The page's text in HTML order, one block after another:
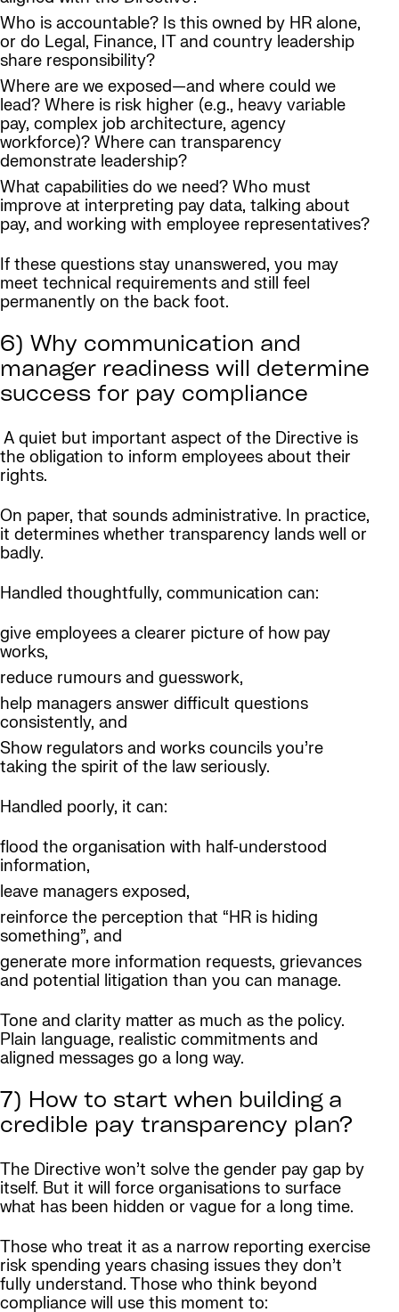
Who is accountable? Is this owned by HR alone,
or do Legal, Finance, IT and country leadership
share responsibility?
Where are we exposed—and where could we
lead? Where is risk higher (e.g., heavy variable
pay, complex job architecture, agency
workforce)? Where can transparency
demonstrate leadership?
What capabilities do we need? Who must
improve at interpreting pay data, talking about
pay, and working with employee representatives?
If these questions stay unanswered, you may
meet technical requirements and still feel
permanently on the back foot.
6) Why communication and
manager readiness will determine
success for pay compliance
A quiet but important aspect of the Directive is
the obligation to inform employees about their
rights.
On paper, that sounds administrative. In practice,
it determines whether transparency lands well or
badly.
Handled thoughtfully, communication can:
give employees a clearer picture of how pay
works,
reduce rumours and guesswork,
help managers answer difficult questions
consistently, and
Show regulators and works councils you’re
taking the spirit of the law seriously.
Handled poorly, it can:
flood the organisation with half-understood
information,
leave managers exposed,
reinforce the perception that “HR is hiding
something”, and
generate more information requests, grievances
and potential litigation than you can manage.
Tone and clarity matter as much as the policy.
Plain language, realistic commitments and
aligned messages go a long way.
7) How to start when building a
credible pay transparency plan?
The Directive won’t solve the gender pay gap by
itself. But it will force organisations to surface
what has been hidden or vague for a long time.
Those who treat it as a narrow reporting exercise
risk spending years chasing issues they don’t
fully understand. Those who think beyond
compliance will use this moment to: